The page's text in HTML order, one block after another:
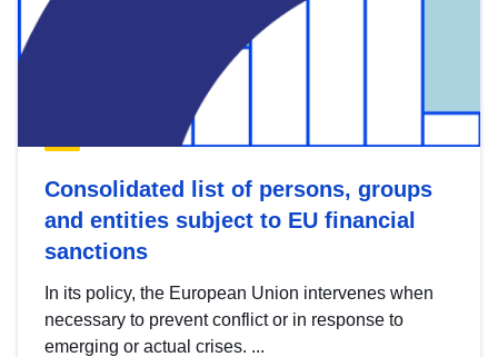
Consolidated list of persons, groups
and entities subject to EU financial
sanctions
In its policy, the European Union intervenes when
necessary to prevent conflict or in response to
emerging or actual crises. ...